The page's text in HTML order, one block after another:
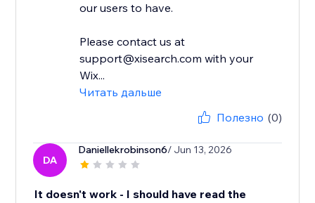
our users to have.
Please contact us at
support@xisearch.com with your
Wix...
Читать дальше
Полезно (0)
DA
Daniellekrobinson6/ Jun 13, 2026
It doesn't work - I should have read the